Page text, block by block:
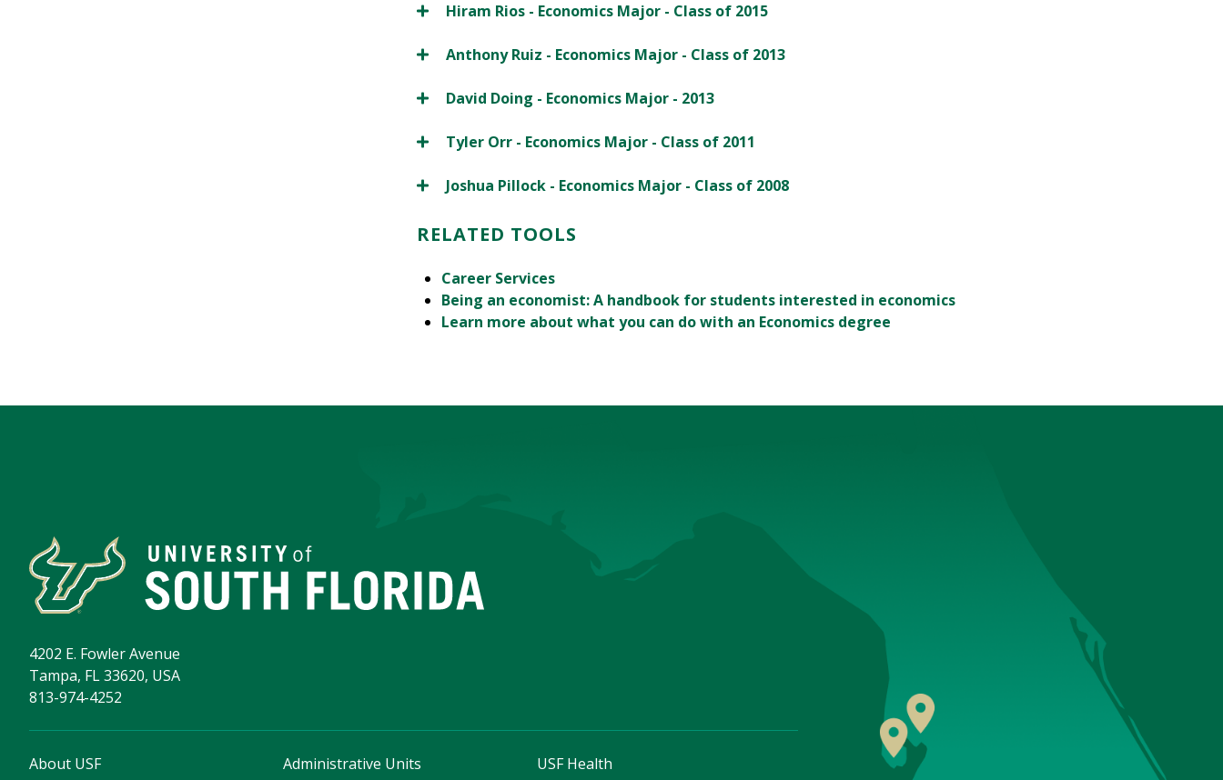
Hiram Rios - Economics Major - Class of 2015
Anthony Ruiz - Economics Major - Class of 2013
David Doing - Economics Major - 2013
Tyler Orr - Economics Major - Class of 2011
Joshua Pillock - Economics Major - Class of 2008
RELATED TOOLS
Career Services
Being an economist: A handbook for students interested in economics
Learn more about what you can do with an Economics degree
4202 E. Fowler Avenue
Tampa, FL 33620, USA
813-974-4252
About USF Administrative Units USF Health